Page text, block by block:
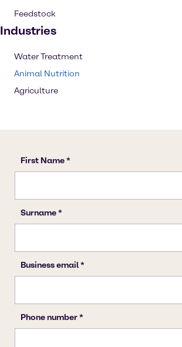
Feedstock
Industries
Water Treatment
Animal Nutrition
Agriculture